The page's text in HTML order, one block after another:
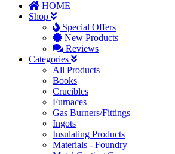
HOME
Shop
Special Offers
New Products
Reviews
Categories
All Products
Books
Crucibles
Furnaces
Gas Burners/Fittings
Ingots
Insulating Products
Materials - Foundry